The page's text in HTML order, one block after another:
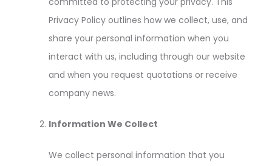
Privacy Policy outlines how we collect, use, and
share your personal information when you
interact with us, including through our website
and when you request quotations or receive
company news.
Information We Collect
We collect personal information that you